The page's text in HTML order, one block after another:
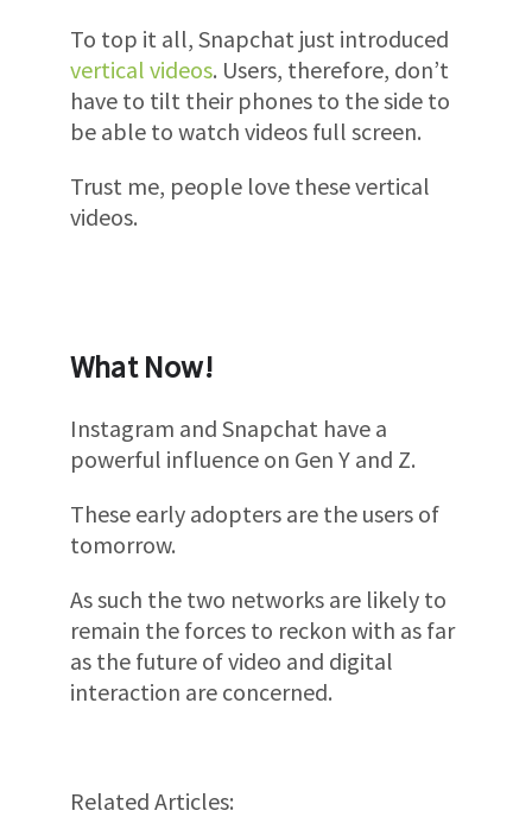
To top it all, Snapchat just introduced
vertical videos. Users, therefore, don’t
have to tilt their phones to the side to
be able to watch videos full screen.
Trust me, people love these vertical
videos.
What Now!
Instagram and Snapchat have a
powerful influence on Gen Y and Z.
These early adopters are the users of
tomorrow.
As such the two networks are likely to
remain the forces to reckon with as far
as the future of video and digital
interaction are concerned.
Related Articles: